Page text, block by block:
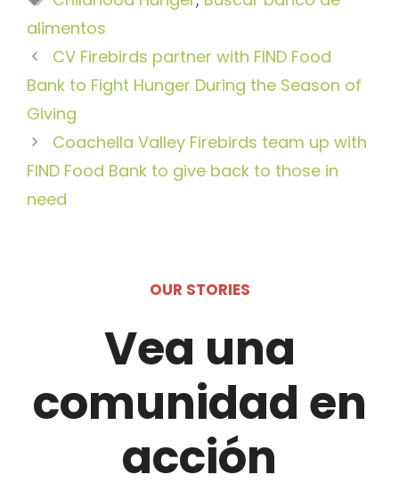
alimentos
CV Firebirds partner with FIND Food
Bank to Fight Hunger During the Season of
Giving
Coachella Valley Firebirds team up with
FIND Food Bank to give back to those in
need
OUR STORIES
Vea una
comunidad en
acción